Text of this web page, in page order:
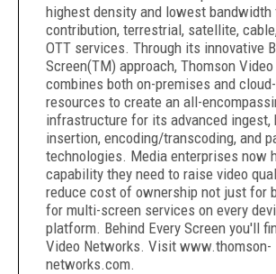
highest density and lowest bandwidth
contribution, terrestrial, satellite,
OTT services. Through its innovative
Screen(TM) approach, Thomson
combines both on-premises and
resources to create an all-
infrastructure for its advanced ingest,
insertion, encoding/transcoding, and
technologies. Media enterprises now
capability they need to raise video
reduce cost of ownership not just for
for multi-screen services on every
platform. Behind Every Screen you'll
Video Networks. Visit www.thomson-
networks.com.